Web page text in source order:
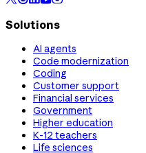
Solutions
AI agents
Code modernization
Coding
Customer support
Financial services
Government
Higher education
K-12 teachers
Life sciences